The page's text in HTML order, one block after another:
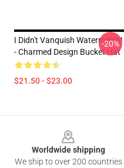
I Didn't Vanquish Watermelon!
- Charmed Design Bucket Hat
$21.50 - $23.00
-20%
Worldwide shipping
We ship to over 200 countries